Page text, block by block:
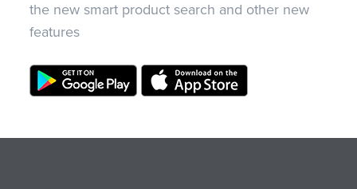
the new smart product search and other new
features